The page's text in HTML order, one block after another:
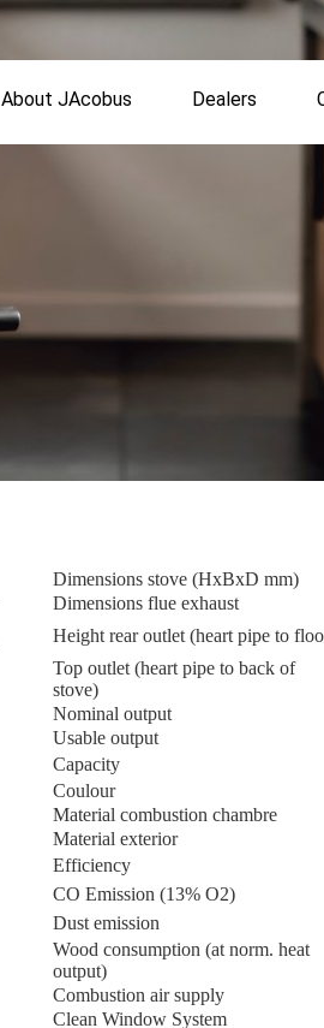
About JAcobus Dealers
Dimensions stove (HxBxD mm)
Dimensions flue exhaust
Height rear outlet (heart pipe to
Top outlet (heart pipe to back of
stove)
Nominal output
Usable output
Capacity
Coulour
Material combustion chambre
Material exterior
Efficiency
CO Emission (13% O2)
Dust emission
Wood consumption (at norm. heat
output)
Combustion air supply
Clean Window System